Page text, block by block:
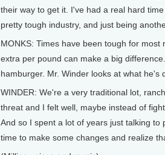
their way to get it. I've had a real hard
pretty tough industry, and just being
MONKS: Times have been tough for
extra per pound can make a big
hamburger. Mr. Winder looks at what he's
WINDER: We're a very traditional lot,
threat and I felt well, maybe instead of
And so I spent a lot of years just talking to
time to make some changes and realize